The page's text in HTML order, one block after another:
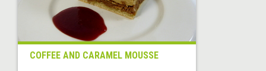
COFFEE AND CARAMEL MOUSSE